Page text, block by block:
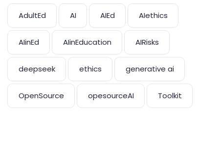
AdultEd AI AIEd AIethics
AIinEd AIinEducation AIRisks
deepseek ethics generative ai
OpenSource opesourceAI Toolkit